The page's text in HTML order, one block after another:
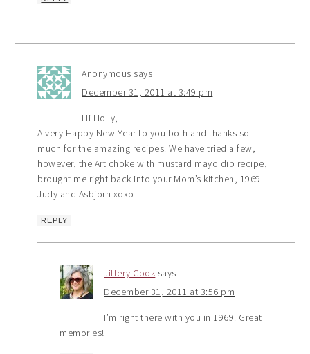
Anonymous says
December 31, 2011 at 3:49 pm
Hi Holly,
A very Happy New Year to you both and thanks so
much for the amazing recipes. We have tried a few,
however, the Artichoke with mustard mayo dip recipe,
brought me right back into your Mom’s kitchen, 1969.
Judy and Asbjorn xoxo
REPLY
Jittery Cook says
December 31, 2011 at 3:56 pm
I’m right there with you in 1969. Great
memories!